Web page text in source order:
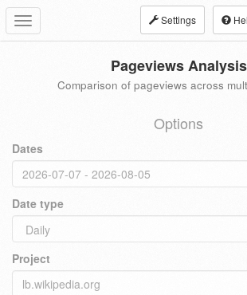
Toggle
navigation
Settings
Pageviews Analysis
Comparison of pageviews across
Options
Dates
Date type
Project